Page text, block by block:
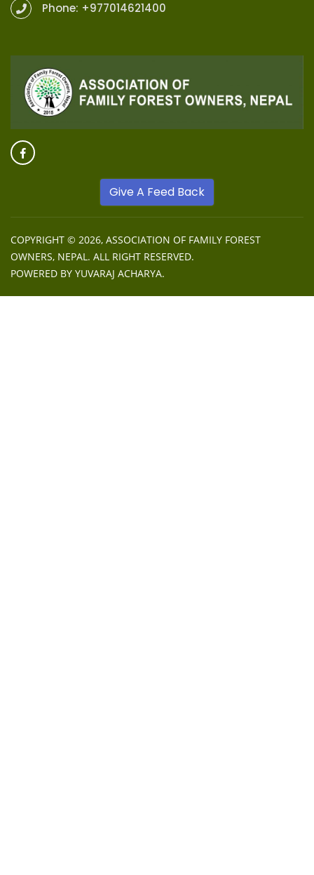
Phone: +977014621400
Give A Feed Back
COPYRIGHT © 2026, ASSOCIATION OF FAMILY FOREST
OWNERS, NEPAL. ALL RIGHT RESERVED.
POWERED BY YUVARAJ ACHARYA.